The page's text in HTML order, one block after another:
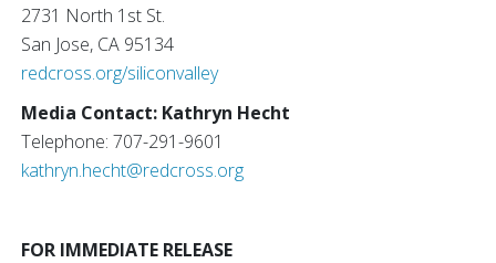
2731 North 1st St.
San Jose, CA 95134
redcross.org/siliconvalley
Media Contact: Kathryn Hecht
Telephone: 707-291-9601
kathryn.hecht@redcross.org
FOR IMMEDIATE RELEASE